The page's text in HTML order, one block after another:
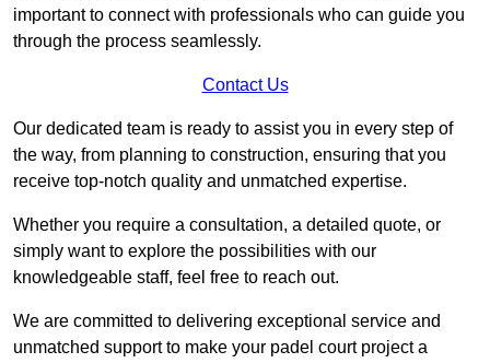
important to connect with professionals who can guide you
through the process seamlessly.
Contact Us
Our dedicated team is ready to assist you in every step of
the way, from planning to construction, ensuring that you
receive top-notch quality and unmatched expertise.
Whether you require a consultation, a detailed quote, or
simply want to explore the possibilities with our
knowledgeable staff, feel free to reach out.
We are committed to delivering exceptional service and
unmatched support to make your padel court project a